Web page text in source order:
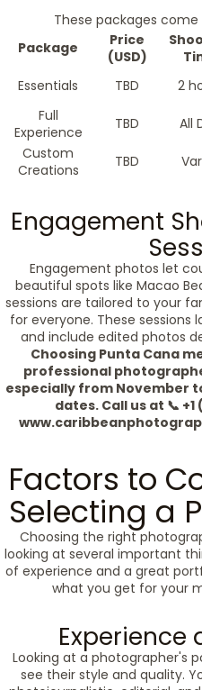
These packages
Package
Price
(USD)
Essentials
TBD 2
Full
Experience
TBD All
Custom
Creations
TBD
Engagement
Engagement photos let
beautiful spots like Macao
sessions are tailored to your
for everyone. These
and include edited photos
Choosing Punta Cana
professional
especially from November
dates. Call us at 📞
Factors to
Selecting a
Choosing the right
looking at several important
of experience and a great
what you get for your
Experience
Looking at a photographer's
see their style and quality.